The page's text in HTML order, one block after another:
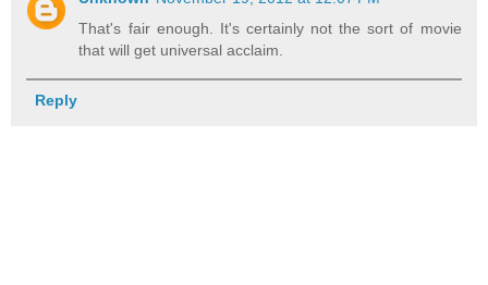
That's fair enough. It's certainly not the sort of movie
that will get universal acclaim.
Reply